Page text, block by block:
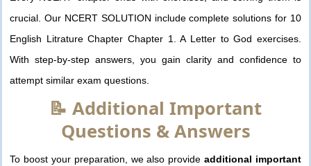
crucial. Our NCERT SOLUTION include complete solutions for 10
English Litrature Chapter Chapter 1. A Letter to God exercises.
With step-by-step answers, you gain clarity and confidence to
attempt similar exam questions.
📝 Additional Important
Questions & Answers
To boost your preparation, we also provideadditional important